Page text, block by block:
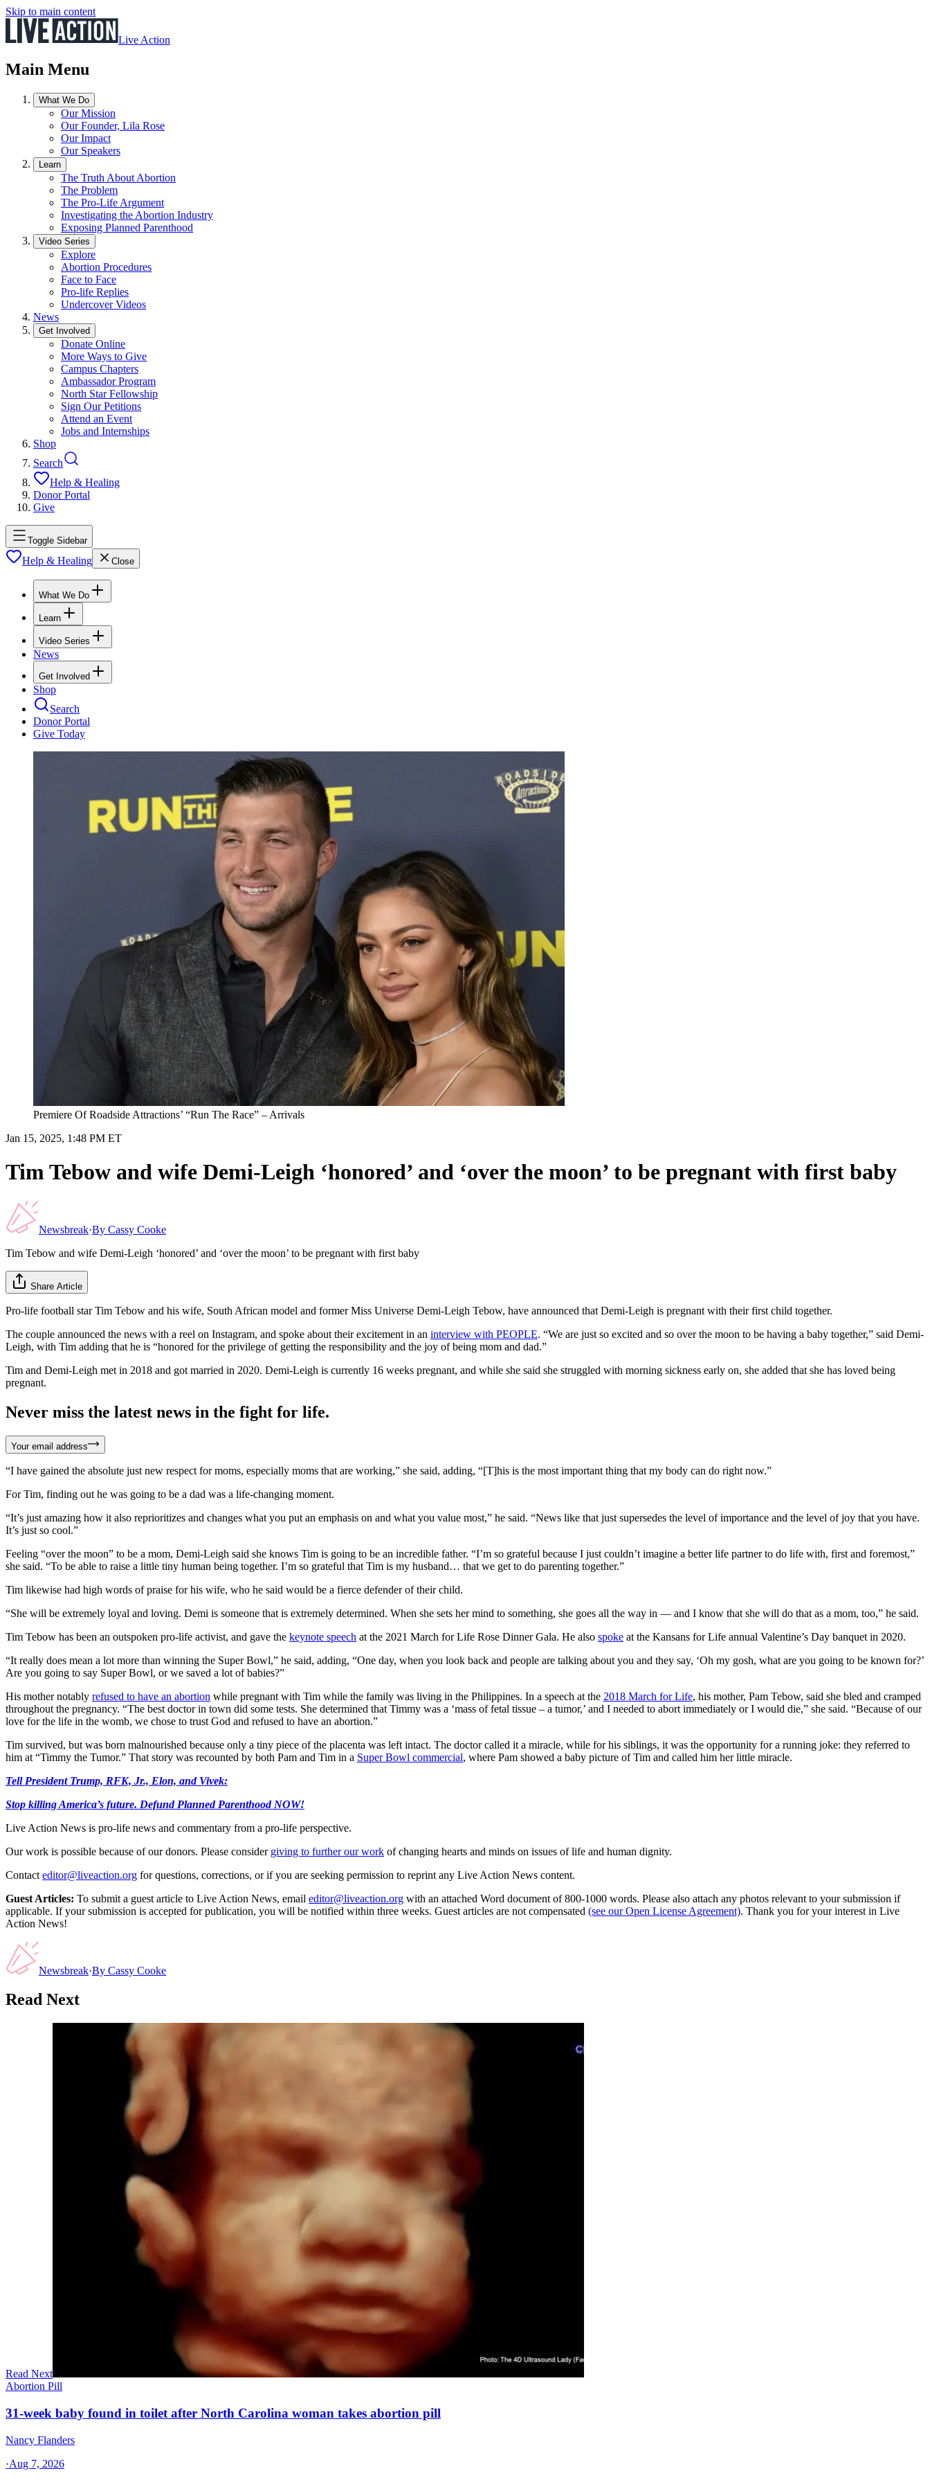
Skip to main content
Live Action
Main Menu
What We Do
Our Mission
Our Founder, Lila Rose
Our Impact
Our Speakers
Learn
The Truth About Abortion
The Problem
The Pro-Life Argument
Investigating the Abortion Industry
Exposing Planned Parenthood
Video Series
Explore
Abortion Procedures
Face to Face
Pro-life Replies
Undercover Videos
News
Get Involved
Donate Online
More Ways to Give
Campus Chapters
Ambassador Program
North Star Fellowship
Sign Our Petitions
Attend an Event
Jobs and Internships
Shop
Search
Help & Healing
Donor Portal
Give
Toggle Sidebar
Help & Healing Close
What We Do
Learn
Video Series
News
Get Involved
Shop
Search
Donor Portal
Give Today
Premiere Of Roadside Attractions’ “Run The Race” – Arrivals
Jan 15, 2025, 1:48 PM ET
Tim Tebow and wife Demi-Leigh ‘honored’ and ‘over the moon’ to be pregnant with first baby
Newsbreak·By Cassy Cooke
Tim Tebow and wife Demi-Leigh ‘honored’ and ‘over the moon’ to be pregnant with first baby
Share Article
Pro-life football star Tim Tebow and his wife, South African model and former Miss Universe Demi-Leigh Tebow, have announced that Demi-Leigh is pregnant with their first child together.
The couple announced the news with a reel on Instagram, and spoke about their excitement in an interview with PEOPLE. “We are just so excited and so over the moon to be having a baby together,” said Demi-
Leigh, with Tim adding that he is “honored for the privilege of getting the responsibility and the joy of being mom and dad.”
Tim and Demi-Leigh met in 2018 and got married in 2020. Demi-Leigh is currently 16 weeks pregnant, and while she said she struggled with morning sickness early on, she added that she has loved being
pregnant.
Never miss the latest news in the fight for life.
Your email address
“I have gained the absolute just new respect for moms, especially moms that are working,” she said, adding, “[T]his is the most important thing that my body can do right now.”
For Tim, finding out he was going to be a dad was a life-changing moment.
“It’s just amazing how it also reprioritizes and changes what you put an emphasis on and what you value most,” he said. “News like that just supersedes the level of importance and the level of joy that you have.
It’s just so cool.”
Feeling “over the moon” to be a mom, Demi-Leigh said she knows Tim is going to be an incredible father. “I’m so grateful because I just couldn’t imagine a better life partner to do life with, first and foremost,”
she said. “To be able to raise a little tiny human being together. I’m so grateful that Tim is my husband… that we get to do parenting together.”
Tim likewise had high words of praise for his wife, who he said would be a fierce defender of their child.
“She will be extremely loyal and loving. Demi is someone that is extremely determined. When she sets her mind to something, she goes all the way in — and I know that she will do that as a mom, too,” he said.
Tim Tebow has been an outspoken pro-life activist, and gave the keynote speech at the 2021 March for Life Rose Dinner Gala. He also spoke at the Kansans for Life annual Valentine’s Day banquet in 2020.
“It really does mean a lot more than winning the Super Bowl,” he said, adding, “One day, when you look back and people are talking about you and they say, ‘Oh my gosh, what are you going to be known for?’
Are you going to say Super Bowl, or we saved a lot of babies?”
His mother notably refused to have an abortion while pregnant with Tim while the family was living in the Philippines. In a speech at the 2018 March for Life, his mother, Pam Tebow, said she bled and cramped
throughout the pregnancy. “The best doctor in town did some tests. She determined that Timmy was a ‘mass of fetal tissue – a tumor,’ and I needed to abort immediately or I would die,” she said. “Because of our
love for the life in the womb, we chose to trust God and refused to have an abortion.”
Tim survived, but was born malnourished because only a tiny piece of the placenta was left intact. The doctor called it a miracle, while for his siblings, it was the opportunity for a running joke: they referred to
him at “Timmy the Tumor.” That story was recounted by both Pam and Tim in a Super Bowl commercial, where Pam showed a baby picture of Tim and called him her little miracle.
Tell President Trump, RFK, Jr., Elon, and Vivek:
Stop killing America’s future. Defund Planned Parenthood NOW!
Live Action News is pro-life news and commentary from a pro-life perspective.
Our work is possible because of our donors. Please consider giving to further our work of changing hearts and minds on issues of life and human dignity.
Contact editor@liveaction.org for questions, corrections, or if you are seeking permission to reprint any Live Action News content.
Guest Articles: To submit a guest article to Live Action News, email editor@liveaction.org with an attached Word document of 800-1000 words. Please also attach any photos relevant to your submission if
applicable. If your submission is accepted for publication, you will be notified within three weeks. Guest articles are not compensated (see our Open License Agreement). Thank you for your interest in Live
Action News!
Newsbreak·By Cassy Cooke
Read Next
Read Next
Abortion Pill
31-week baby found in toilet after North Carolina woman takes abortion pill
Nancy Flanders
·Aug 7, 2026